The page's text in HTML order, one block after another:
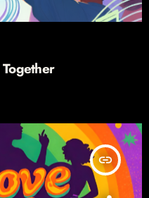
insert_link